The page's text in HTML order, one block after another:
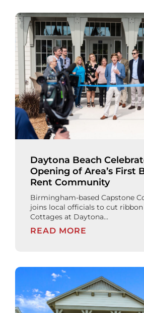
Daytona Beach
Opening of Area’s First
Rent Community
Birmingham-based Capstone
joins local officials to cut ribbon
Cottages at Daytona...
READ MORE